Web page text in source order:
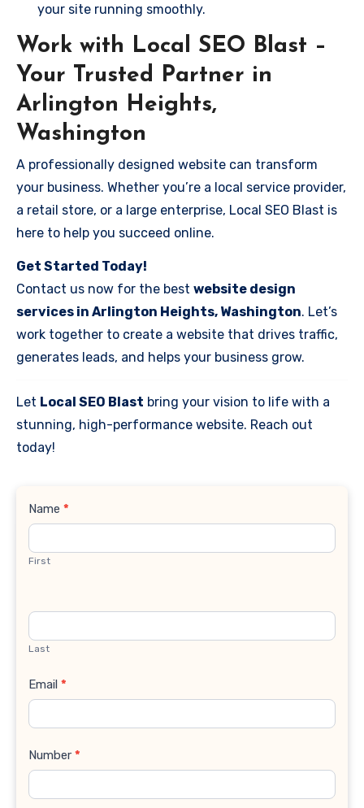
your site running smoothly.
Work with Local SEO Blast –
Your Trusted Partner in
Arlington Heights,
Washington
A professionally designed website can transform
your business. Whether you’re a local service provider,
a retail store, or a large enterprise, Local SEO Blast is
here to help you succeed online.
Get Started Today!
Contact us now for the best website design
services in Arlington Heights, Washington. Let’s
work together to create a website that drives traffic,
generates leads, and helps your business grow.
Let Local SEO Blast bring your vision to life with a
stunning, high-performance website. Reach out
today!
Contact
Name *
First
Last
Email *
Number *